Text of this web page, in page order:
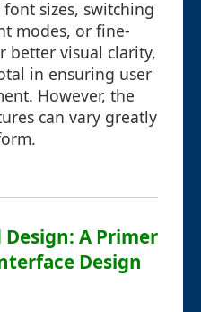
sizes, switching
modes, or fine-
better visual clarity,
in ensuring user
However, the
can vary greatly
A Primer
Design